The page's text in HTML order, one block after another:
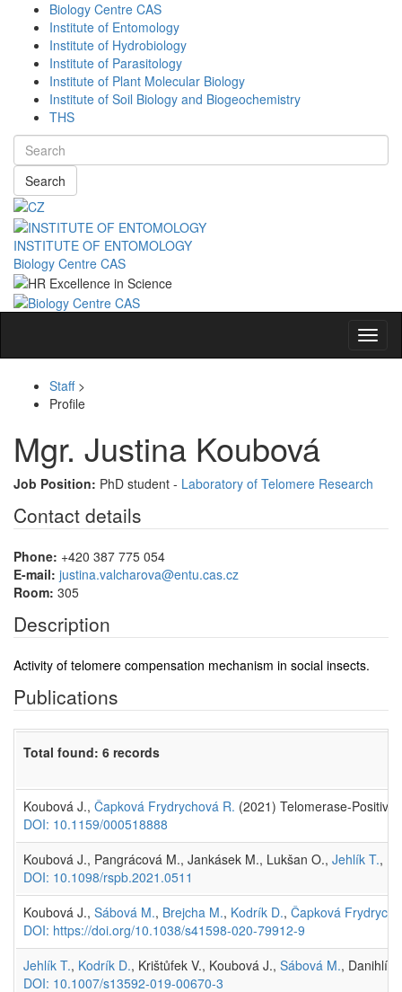
Biology Centre CAS
Institute of Entomology
Institute of Hydrobiology
Institute of Parasitology
Institute of Plant Molecular Biology
Institute of Soil Biology and Biogeochemistry
THS
Search
INSTITUTE OF ENTOMOLOGY
Biology Centre CAS
Staff>
Profile
Mgr. Justina Koubová
Job Position: PhD student - Laboratory of Telomere Research
Contact details
Phone: +420 387 775 054
E-mail: justina.valcharova@entu.cas.cz
Room: 305
Description
Activity of telomere compensation mechanism in social insects.
Publications
Total found: 6 records
Koubová J., Čapková Frydrychová R. (2021) Telomerase-
DOI: 10.1159/000518888
Koubová J., Pangrácová M., Jankásek M., Lukšan O., Jehlík T.,
DOI: 10.1098/rspb.2021.0511
Koubová J., Sábová M., Brejcha M., Kodrík D., Čapková
DOI: https://doi.org/10.1038/s41598-020-79912-9
Jehlík T., Kodrík D., Krištůfek V., Koubová J., Sábová M., Danihlík
DOI: 10.1007/s13592-019-00670-3